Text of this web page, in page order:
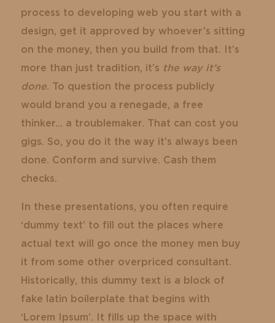
process to developing web you start with a
design, get it approved by whoever’s sitting
on the money, then you build from that. It’s
more than just tradition, it’s the way it’s
done. To question the process publicly
would brand you a renegade, a free
thinker… a troublemaker. That can cost you
gigs. So, you do it the way it’s always been
done. Conform and survive. Cash them
checks.
In these presentations, you often require
‘dummy text’ to fill out the places where
actual text will go once the money men buy
it from some other overpriced consultant.
Historically, this dummy text is a block of
fake latin boilerplate that begins with
‘Lorem Ipsum’. It fills up the space with